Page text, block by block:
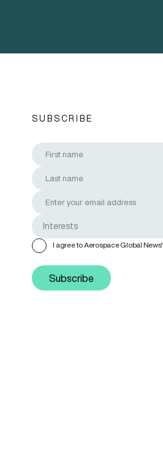
SUBSCRIBE
I agree to Aerospace Global News'
Subscribe